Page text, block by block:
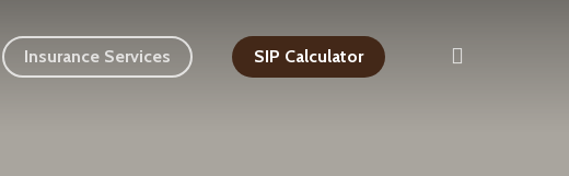
Insurance Services SIP Calculator